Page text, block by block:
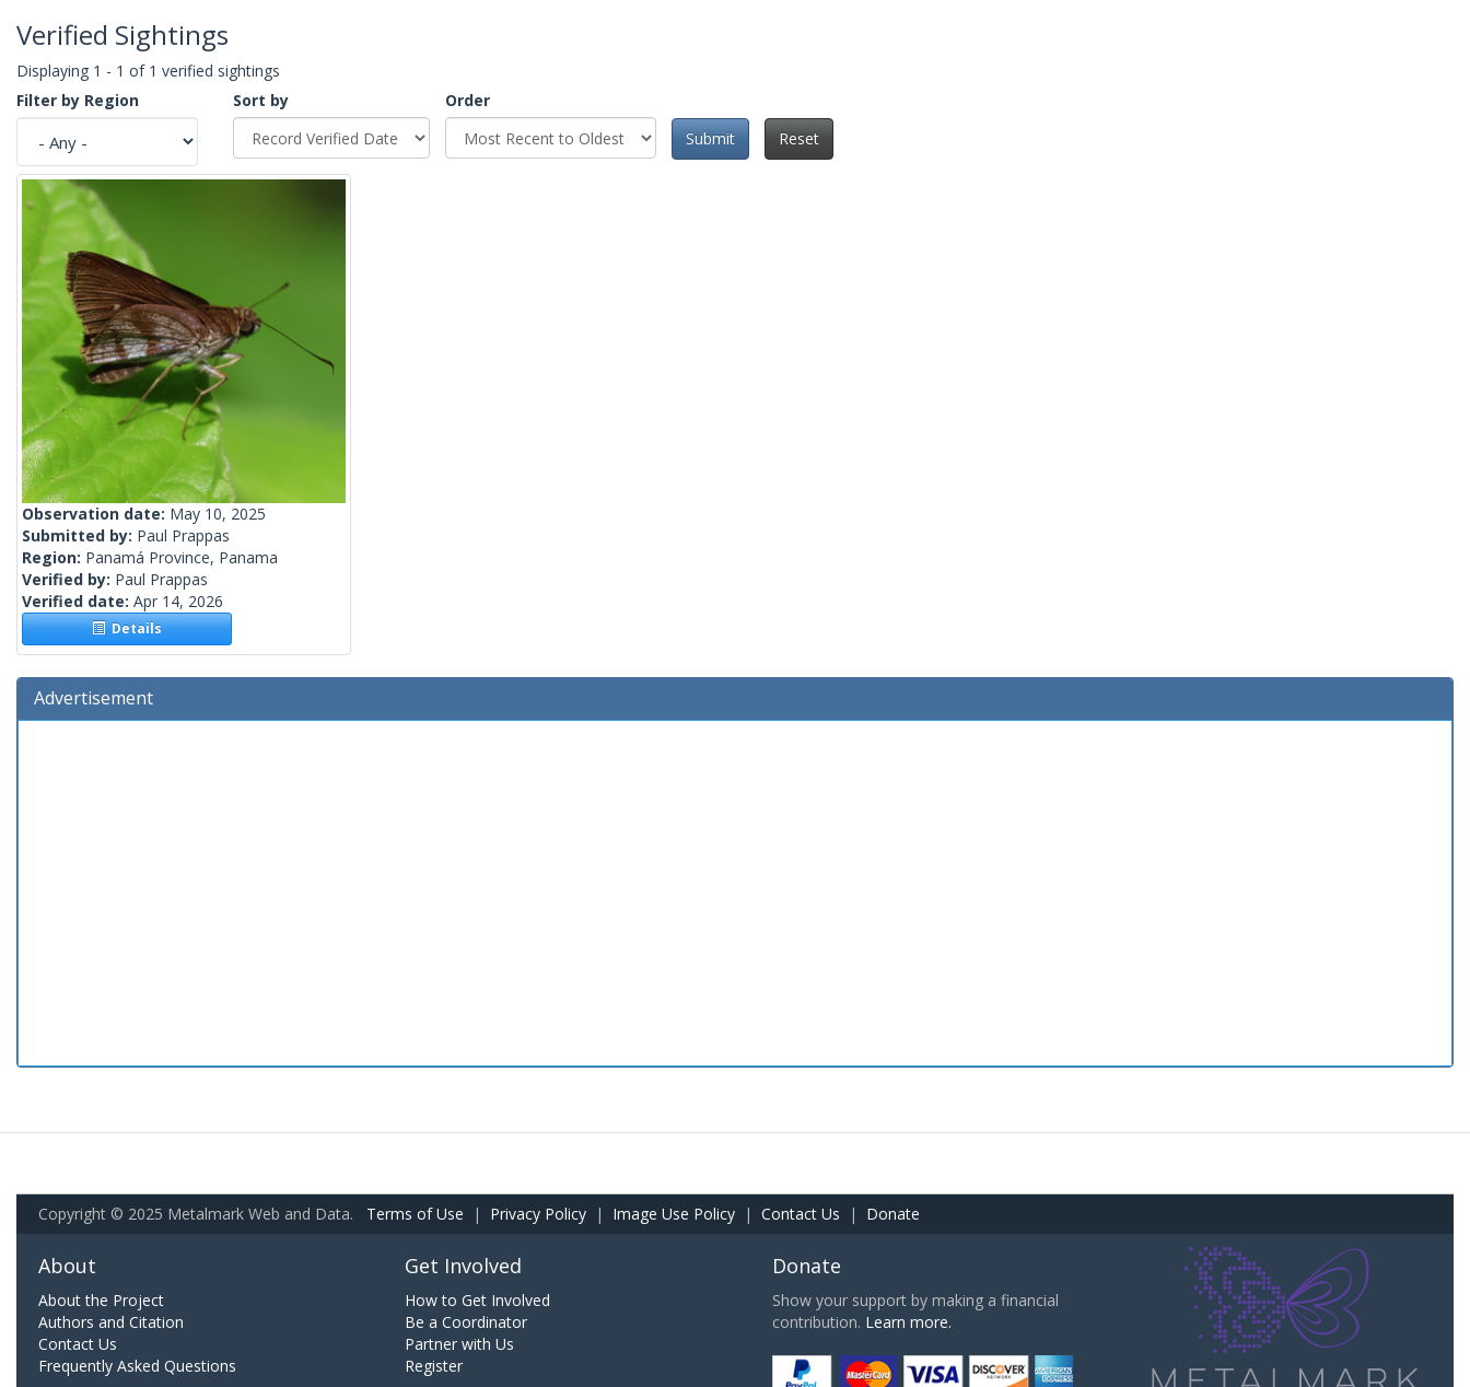
Verified Sightings
Displaying 1 - 1 of 1 verified sightings
Filter by Region
Sort by
Order
Submit
Reset
Observation date: May 10, 2025
Submitted by: Paul Prappas
Region: Panamá Province, Panama
Verified by: Paul Prappas
Verified date: Apr 14, 2026
Details
Advertisement
Copyright © 2025 Metalmark Web and Data. Terms of Use | Privacy Policy | Image Use Policy | Contact Us | Donate
About
About the Project
Authors and Citation
Contact Us
Frequently Asked Questions
Get Involved
How to Get Involved
Be a Coordinator
Partner with Us
Register
Donate
Show your support by making a financial
contribution. Learn more.